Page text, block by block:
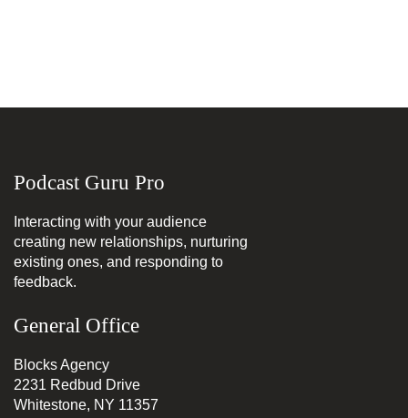
Podcast Guru Pro
Interacting with your audience
creating new relationships, nurturing
existing ones, and responding to
feedback.
General Office
Blocks Agency
2231 Redbud Drive
Whitestone, NY 11357